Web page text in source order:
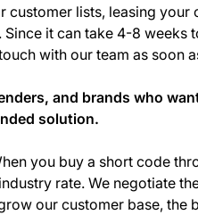
customer lists, leasing your
it can take 4-8 weeks
with our team as soon
and brands who
solution.
you buy a short code
rate. We negotiate
our customer base, the